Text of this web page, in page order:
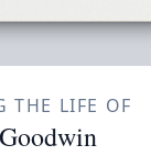
THE LIFE OF